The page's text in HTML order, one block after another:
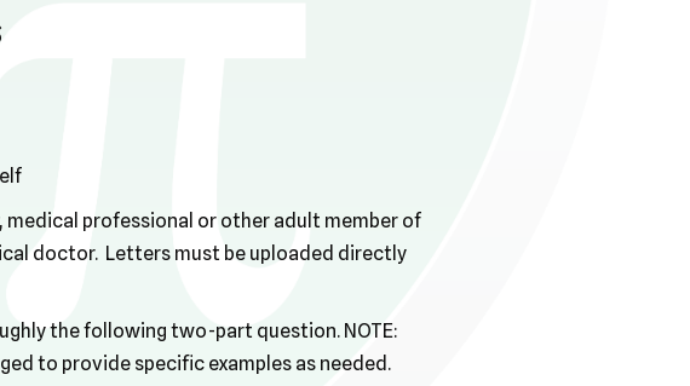
professional or other adult member of
doctor. Letters must be uploaded directly
the following two-part question. NOTE:
to provide specific examples as needed.